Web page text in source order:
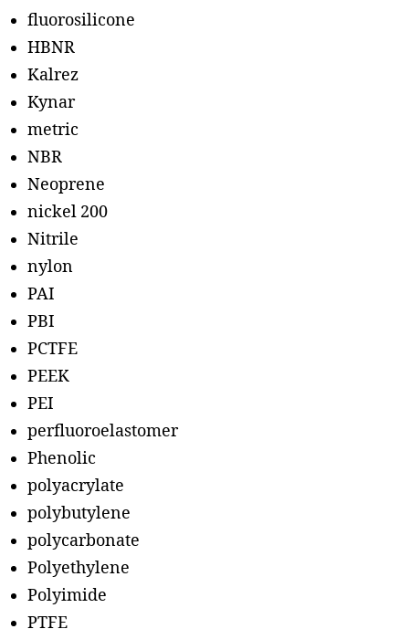
fluorosilicone
HBNR
Kalrez
Kynar
metric
NBR
Neoprene
nickel 200
Nitrile
nylon
PAI
PBI
PCTFE
PEEK
PEI
perfluoroelastomer
Phenolic
polyacrylate
polybutylene
polycarbonate
Polyethylene
Polyimide
PTFE